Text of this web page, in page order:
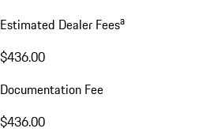
Estimated Dealer Feesa
$436.00
Documentation Fee
$436.00